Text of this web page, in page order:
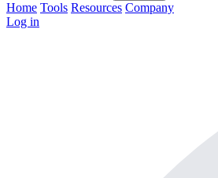
Home Tools Resources Company
Log in